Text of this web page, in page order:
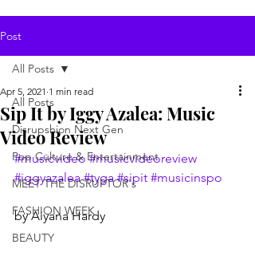
Post
All Posts
Disrupshion Next Gen
Pop Culture & Entertainment
MEET THE DISRUPTOR's
FASHION WEEK
BEAUTY
All Posts
Sip It by Iggy Azalea: Music
Video Review
Apr 5, 2021 1 min read
#musicvideo #musicvideoreview
#iggyazalea #tyga #sipit #musicinspo
by Aiyana Hardy